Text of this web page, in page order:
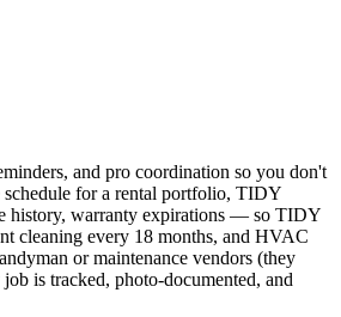
and pro coordination so you don't
schedule for a rental portfolio, TIDY
history, warranty expirations — so TIDY
cleaning every 18 months, and HVAC
or maintenance vendors (they
is tracked, photo-documented, and